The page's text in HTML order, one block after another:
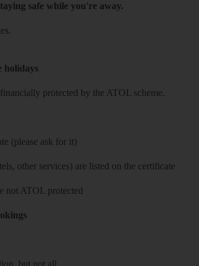
safe while you're away.
holidays
protected by the ATOL scheme.
(please ask for it)
other services) are listed on the certificate
not ATOL protected